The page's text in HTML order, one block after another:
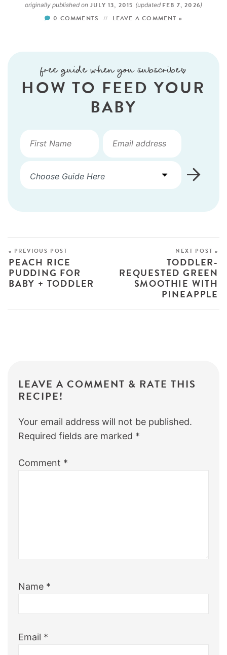
originally published onJULY 13, 2015 (updated FEB 7, 2026)
0 COMMENTS LEAVE A COMMENT »
free guide when you subscribe!
HOW TO FEED YOUR
BABY
« PREVIOUS POST
PEACH RICE
PUDDING FOR
BABY + TODDLER
NEXT POST »
TODDLER-
REQUESTED GREEN
SMOOTHIE WITH
PINEAPPLE
LEAVE A COMMENT & RATE THIS
RECIPE!
Your email address will not be published.
Required fields are marked *
Comment *
Name *
Email *